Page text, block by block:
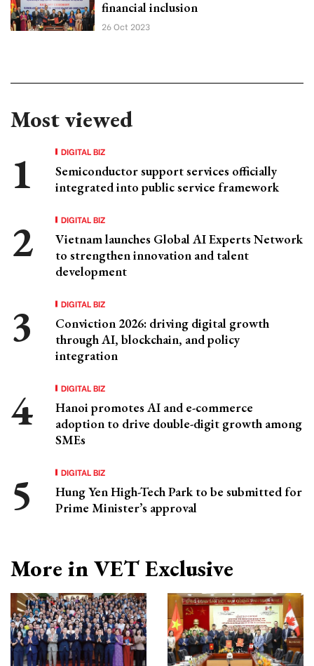
financial inclusion
26 Oct 2023
Most viewed
DIGITAL BIZ
Semiconductor support services officially
integrated into public service framework
DIGITAL BIZ
Vietnam launches Global AI Experts Network
to strengthen innovation and talent
development
DIGITAL BIZ
Conviction 2026: driving digital growth
through AI, blockchain, and policy
integration
DIGITAL BIZ
Hanoi promotes AI and e-commerce
adoption to drive double-digit growth among
SMEs
DIGITAL BIZ
Hung Yen High-Tech Park to be submitted for
Prime Minister’s approval
More in VET Exclusive